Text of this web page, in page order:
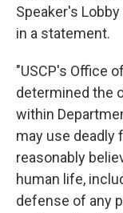
Speaker's
in a statement.
"USCP's Office
determined the
within
may use deadly
reasonably
human life,
defense of any